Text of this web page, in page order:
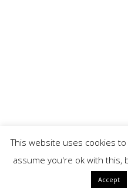
This website uses cookies
assume you're ok with this,
Accept